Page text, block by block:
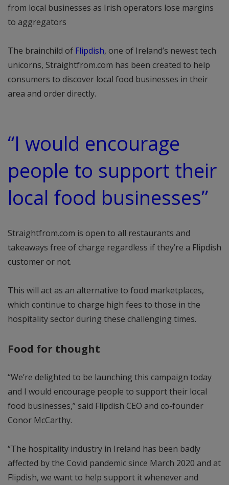
from local businesses as Irish operators lose margins
to aggregators
The brainchild of Flipdish, one of Ireland’s newest tech
unicorns, Straightfrom.com has been created to help
consumers to discover local food businesses in their
area and order directly.
“I would encourage
people to support their
local food businesses”
Straightfrom.com is open to all restaurants and
takeaways free of charge regardless if they’re a Flipdish
customer or not.
This will act as an alternative to food marketplaces,
which continue to charge high fees to those in the
hospitality sector during these challenging times.
Food for thought
“We’re delighted to be launching this campaign today
and I would encourage people to support their local
food businesses,” said Flipdish CEO and co-founder
Conor McCarthy.
“The hospitality industry in Ireland has been badly
affected by the Covid pandemic since March 2020 and at
Flipdish, we want to help support it whenever and